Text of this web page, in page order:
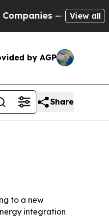
— not Taxpayers
View all
by AGP
Share
to a new
integration